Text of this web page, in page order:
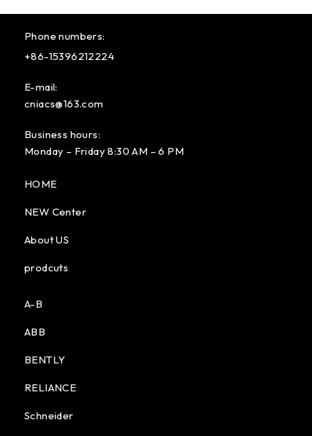
Phone numbers:
+86-15396212224
E-mail:
cniacs@163.com
Business hours:
Monday – Friday 8:30 AM – 6 PM
HOME
NEW Center
About US
prodcuts
A-B
ABB
BENTLY
RELIANCE
Schneider